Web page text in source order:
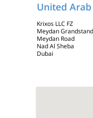
United
Krixos LLC FZ
Meydan
Meydan Road
Nad Al Sheba
Dubai